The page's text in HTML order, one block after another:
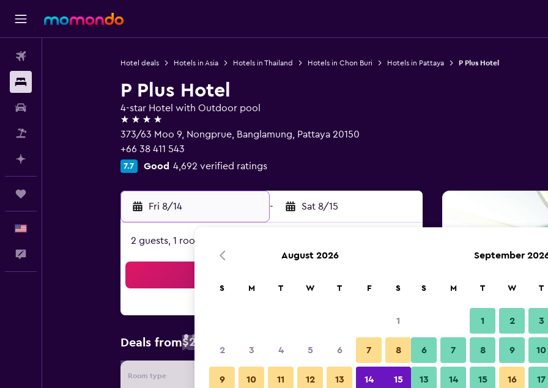
Hotel deals Hotels in Asia Hotels in Thailand Hotels in Chon Buri Hotels in Pattaya P Plus Hotel
P Plus Hotel
4-star Hotel with Outdoor pool
4 stars
373/63 Moo 9, Nongprue, Banglamung, Pattaya 20150
+66 38 411 543
7.7 Good 4,692 verified ratings
Fri 8/14 - Sat 8/15
2 guests, 1 room
Deals from$23
Room type Provider Nightly total
Gym
August 2026
S M T W T F S
1
2 3 4 5 6 7 8
9 10 11 12 13 14 15
September
S M T W T
1 2 3
6 7 8 9 10
13 14 15 16 17